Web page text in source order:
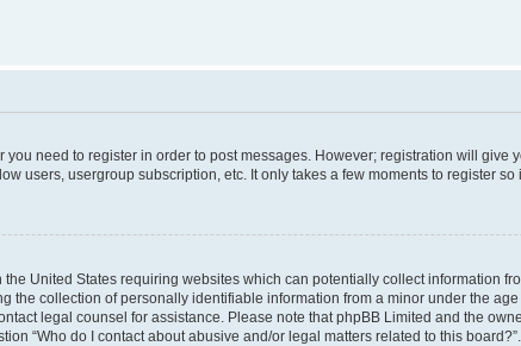
need to register in order to post messages. However; registration will
users, usergroup subscription, etc. It only takes a few moments to register so
United States requiring websites which can potentially collect information
collection of personally identifiable information from a minor under the
legal counsel for assistance. Please note that phpBB Limited and the
“Who do I contact about abusive and/or legal matters related to this board?”.